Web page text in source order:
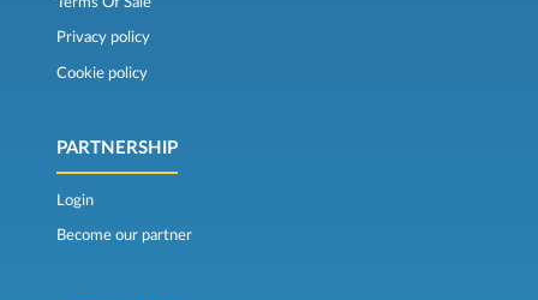
Privacy policy
Cookie policy
PARTNERSHIP
Login
Become our partner